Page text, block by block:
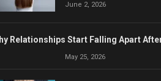
June 2, 2026
Relationships Start Falling Apart
May 25, 2026